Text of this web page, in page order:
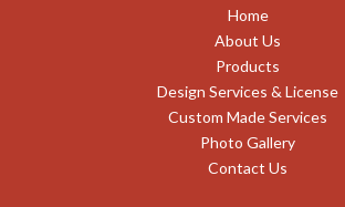
Home
About Us
Products
Design Services & License
Custom Made Services
Photo Gallery
Contact Us